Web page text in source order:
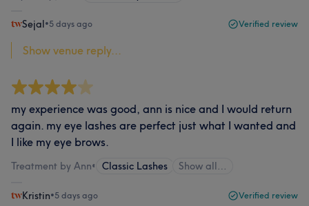
Sejal•5 days ago Verified review
Show venue reply...
my experience was good, ann is nice and I would return
again. my eye lashes are perfect just what I wanted and
I like my eye brows.
Treatment by Ann• Classic Lashes Show all…
Kristin•5 days ago Verified review